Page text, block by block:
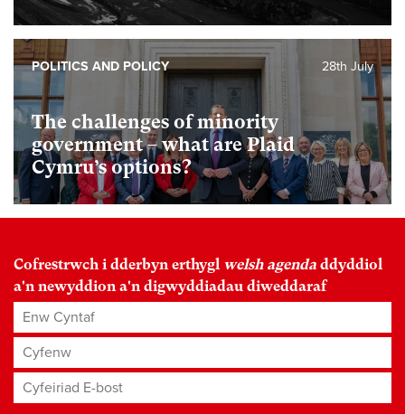
The challenges of minority
government – what are Plaid
Cymru’s options?
28th July
POLITICS AND POLICY
Cofrestrwch i dderbyn erthygl welsh agenda ddyddiol
a'n newyddion a'n digwyddiadau diweddaraf
Enw Cyntaf
Cyfenw
Cyfeiriad E-bost*